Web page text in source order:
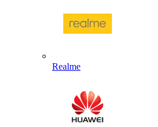
Realme